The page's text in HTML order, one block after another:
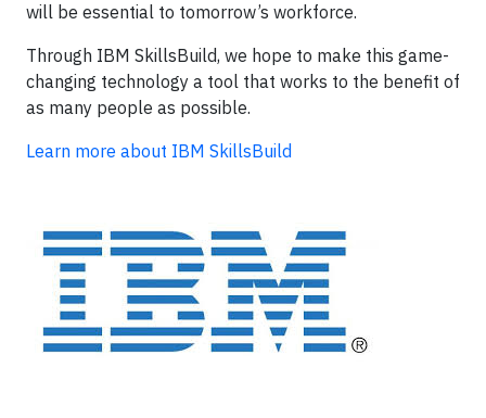
will be essential to tomorrow’s workforce.
Through IBM SkillsBuild, we hope to make this game-
changing technology a tool that works to the benefit of
as many people as possible.
Learn more about IBM SkillsBuild